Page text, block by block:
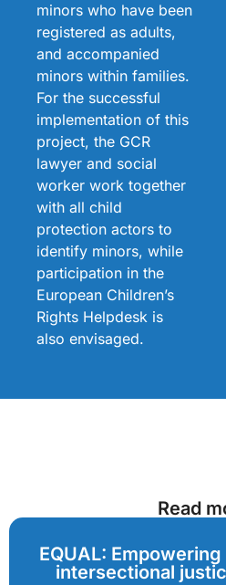
minors who have been
registered as adults,
and accompanied
minors within families.
For the successful
implementation of this
project, the GCR
lawyer and social
worker work together
with all child
protection actors to
identify minors, while
participation in the
European Children’s
Rights Helpdesk is
also envisaged.
Read
EQUAL:
intersectional